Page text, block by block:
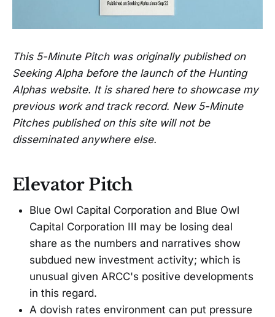
This 5-Minute Pitch was originally published on
Seeking Alpha before the launch of the Hunting
Alphas website. It is shared here to showcase my
previous work and track record. New 5-Minute
Pitches published on this site will not be
disseminated anywhere else.
Elevator Pitch
Blue Owl Capital Corporation and Blue Owl
Capital Corporation III may be losing deal
share as the numbers and narratives show
subdued new investment activity; which is
unusual given ARCC's positive developments
in this regard.
A dovish rates environment can put pressure